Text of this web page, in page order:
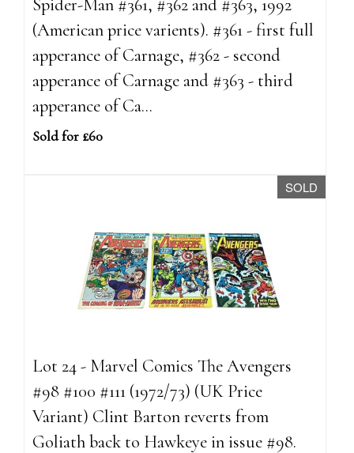
Spider-Man #361, #362 and #363, 1992
(American price varients). #361 - first full
apperance of Carnage, #362 - second
apperance of Carnage and #363 - third
apperance of Ca...
Sold for £60
SOLD
Lot 24 - Marvel Comics The Avengers
#98 #100 #111 (1972/73) (UK Price
Variant) Clint Barton reverts from
Goliath back to Hawkeye in issue #98.